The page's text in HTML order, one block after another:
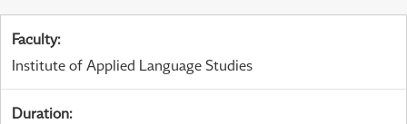
Faculty:
Institute of Applied Language Studies
Duration: